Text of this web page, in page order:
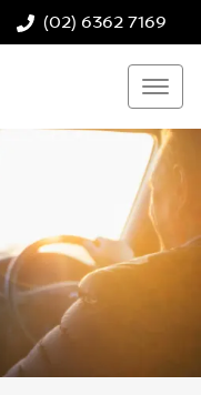
(02) 6362 7169